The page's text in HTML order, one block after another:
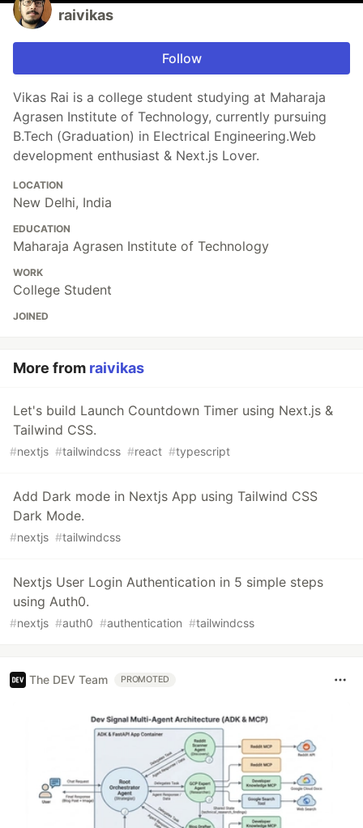
raivikas
Follow
Vikas Rai is a college student studying at Maharaja
Agrasen Institute of Technology, currently pursuing
B.Tech (Graduation) in Electrical Engineering.Web
development enthusiast & Next.js Lover.
LOCATION
New Delhi, India
EDUCATION
Maharaja Agrasen Institute of Technology
WORK
College Student
JOINED
More from raivikas
Let's build Launch Countdown Timer using Next.js &
Tailwind CSS.
#nextjs #tailwindcss #react #typescript
Add Dark mode in Nextjs App using Tailwind CSS
Dark Mode.
#nextjs #tailwindcss
Nextjs User Login Authentication in 5 simple steps
using Auth0.
#nextjs #auth0 #authentication #tailwindcss
The DEV Team PROMOTED